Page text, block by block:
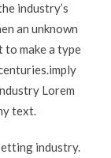
industry’s
an unknown
to make a type
Lorem
text.
industry.